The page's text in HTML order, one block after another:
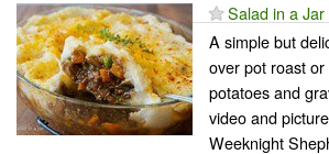
Salad in a Jar
A simple but
over pot roast
potatoes and
video and
Weeknight